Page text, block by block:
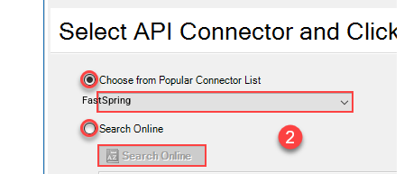
FastSpring